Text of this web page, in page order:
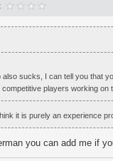
also sucks, I can tell you that
players working on
it is purely an experience
you can add me if